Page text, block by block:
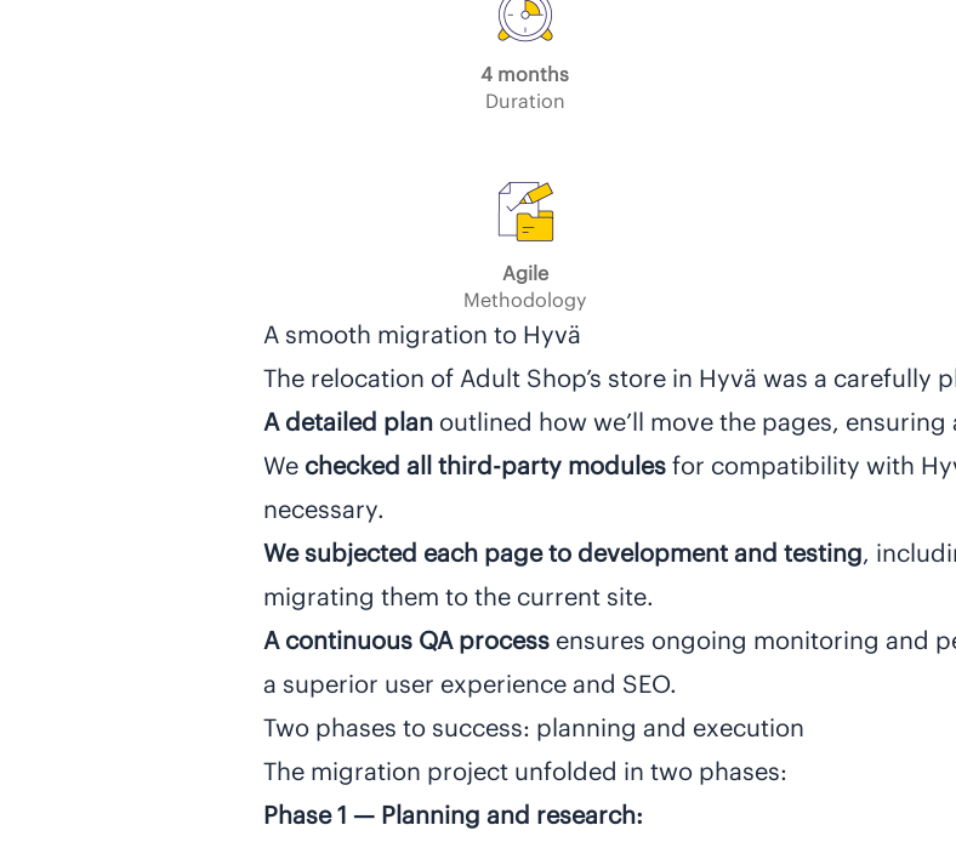
4 months
Duration
Agile
Methodology
A smooth migration to Hyvä
The relocation of Adult Shop’s store in Hyvä was a carefully
A detailed plan outlined how we’ll move the pages,
We checked all third-party modules for compatibility with
necessary.
We subjected each page to development and testing,
migrating them to the current site.
A continuous QA process ensures ongoing monitoring and
a superior user experience and SEO.
Two phases to success: planning and execution
The migration project unfolded in two phases:
Phase 1 — Planning and research: